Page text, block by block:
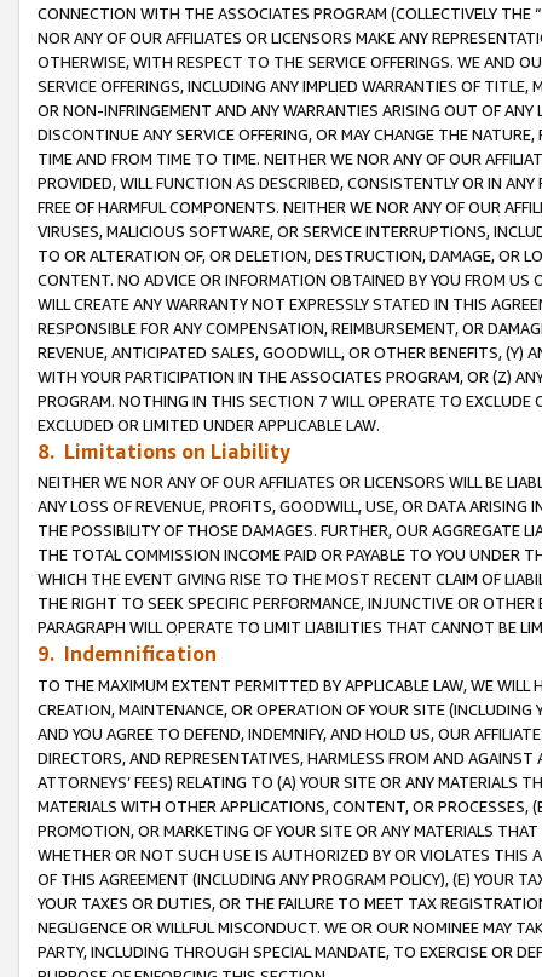
CONNECTION WITH THE ASSOCIATES PROGRAM (COLLECTIVELY THE “
NOR ANY OF OUR AFFILIATES OR LICENSORS MAKE ANY
OTHERWISE, WITH RESPECT TO THE SERVICE OFFERINGS. WE AND
SERVICE OFFERINGS, INCLUDING ANY IMPLIED WARRANTIES OF
OR NON-INFRINGEMENT AND ANY WARRANTIES ARISING OUT OF ANY
DISCONTINUE ANY SERVICE OFFERING, OR MAY CHANGE THE
TIME AND FROM TIME TO TIME. NEITHER WE NOR ANY OF OUR
PROVIDED, WILL FUNCTION AS DESCRIBED, CONSISTENTLY OR IN
FREE OF HARMFUL COMPONENTS. NEITHER WE NOR ANY OF OUR
VIRUSES, MALICIOUS SOFTWARE, OR SERVICE INTERRUPTIONS,
TO OR ALTERATION OF, OR DELETION, DESTRUCTION, DAMAGE, OR
CONTENT. NO ADVICE OR INFORMATION OBTAINED BY YOU FROM
WILL CREATE ANY WARRANTY NOT EXPRESSLY STATED IN THIS
RESPONSIBLE FOR ANY COMPENSATION, REIMBURSEMENT, OR
REVENUE, ANTICIPATED SALES, GOODWILL, OR OTHER BENEFITS,
WITH YOUR PARTICIPATION IN THE ASSOCIATES PROGRAM, OR (Z)
PROGRAM. NOTHING IN THIS SECTION 7 WILL OPERATE TO
EXCLUDED OR LIMITED UNDER APPLICABLE LAW.
8. Limitations on Liability
NEITHER WE NOR ANY OF OUR AFFILIATES OR LICENSORS WILL BE
ANY LOSS OF REVENUE, PROFITS, GOODWILL, USE, OR DATA ARISING
THE POSSIBILITY OF THOSE DAMAGES. FURTHER, OUR AGGREGATE
THE TOTAL COMMISSION INCOME PAID OR PAYABLE TO YOU UNDER
WHICH THE EVENT GIVING RISE TO THE MOST RECENT CLAIM OF
THE RIGHT TO SEEK SPECIFIC PERFORMANCE, INJUNCTIVE OR
PARAGRAPH WILL OPERATE TO LIMIT LIABILITIES THAT CANNOT BE
9. Indemnification
TO THE MAXIMUM EXTENT PERMITTED BY APPLICABLE LAW, WE WILL
CREATION, MAINTENANCE, OR OPERATION OF YOUR SITE (INCLUDING
AND YOU AGREE TO DEFEND, INDEMNIFY, AND HOLD US, OUR
DIRECTORS, AND REPRESENTATIVES, HARMLESS FROM AND
ATTORNEYS’ FEES) RELATING TO (A) YOUR SITE OR ANY MATERIALS
MATERIALS WITH OTHER APPLICATIONS, CONTENT, OR PROCESSES,
PROMOTION, OR MARKETING OF YOUR SITE OR ANY MATERIALS
WHETHER OR NOT SUCH USE IS AUTHORIZED BY OR VIOLATES THIS
OF THIS AGREEMENT (INCLUDING ANY PROGRAM POLICY), (E) YOUR
YOUR TAXES OR DUTIES, OR THE FAILURE TO MEET TAX
NEGLIGENCE OR WILLFUL MISCONDUCT. WE OR OUR NOMINEE MAY
PARTY, INCLUDING THROUGH SPECIAL MANDATE, TO EXERCISE OR